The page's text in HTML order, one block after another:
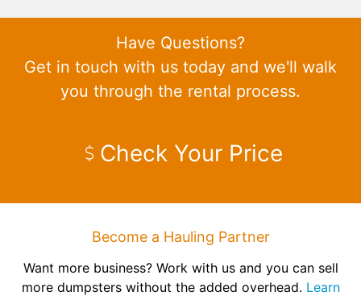
Have Questions?
Get in touch with us today and we'll walk
you through the rental process.
Check Your Price
Become a Hauling Partner
Want more business? Work with us and you can sell
more dumpsters without the added overhead. Learn